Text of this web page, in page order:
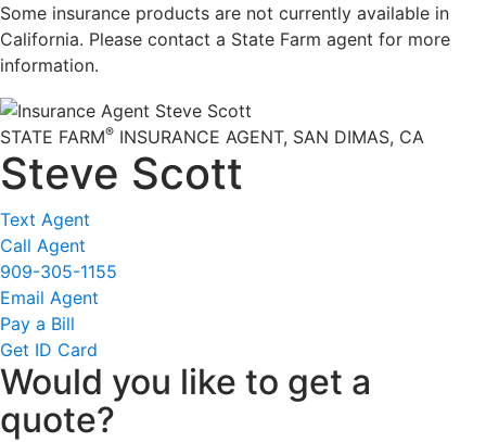
Some insurance products are not currently available in
California. Please contact a State Farm agent for more
information.
STATE FARM® INSURANCE AGENT, SAN DIMAS, CA
Steve Scott
Text Agent
Call Agent
909-305-1155
Email Agent
Pay a Bill
Get ID Card
Would you like to get a
quote?